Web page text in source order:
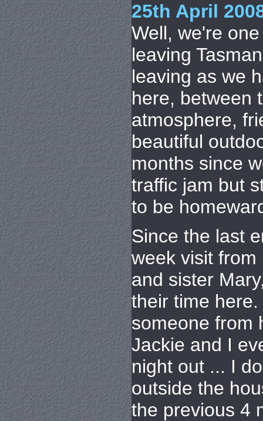
25th April
Well, we're
leaving
leaving as we
here, between
atmosphere,
beautiful
months since
traffic jam but
to be
Since the last
week visit
and sister
their time
someone from
Jackie and I
night out ... I
outside the
the previous 4